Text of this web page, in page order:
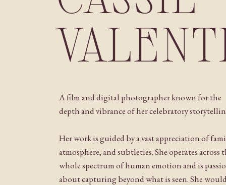
A film and digital photographer known for the
depth and vibrance of her celebratory
Her work is guided by a vast appreciation of
atmosphere, and subtleties. She operates across
whole spectrum of human emotion and is
about capturing beyond what is seen. She